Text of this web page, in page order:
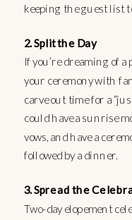
keeping the guest list
2. Split the Day
If you’re dreaming of a
your ceremony with
carve out time for a
could have a sunrise
vows, and have a
followed by a dinner.
3. Spread the
Two-day elopement